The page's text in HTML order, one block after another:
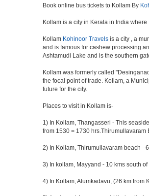
Book online bus tickets to Kollam By
Kollam is a city in Kerala in India where
Kollam Kohinoor Travels is a city , a
and is famous for cashew processing
Ashtamudi Lake and is the southern
Kollam was formerly called
the focal point of trade. Kollam, a
future for the city.
Places to visit in Kollam is-
1) In Kollam, Thangasseri - This
from 1530 = 1730 hrs.Thirumullavaram
2) In Kollam, Thirumullavaram beach -
3) In kollam, Mayyand - 10 kms south
4) In Kollam, Alumkadavu, (26 km from